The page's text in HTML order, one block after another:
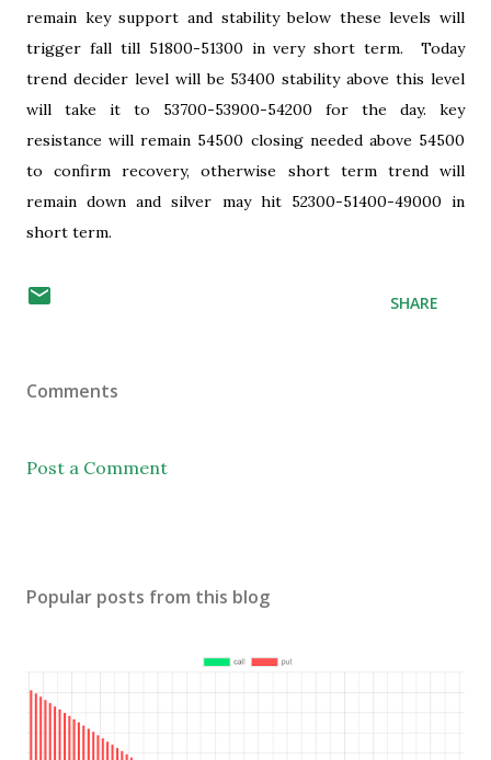
remain key support and stability below these levels will
trigger fall till 51800-51300 in very short term. Today
trend decider level will be 53400 stability above this level
will take it to 53700-53900-54200 for the day. key
resistance will remain 54500 closing needed above 54500
to confirm recovery, otherwise short term trend will
remain down and silver may hit 52300-51400-49000 in
short term.
SHARE
Comments
Post a Comment
Popular posts from this blog